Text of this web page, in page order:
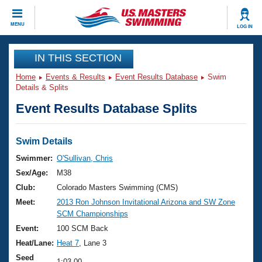
MENU LOG IN
CLOSE
Training
Workout Library
Articles And Videos
Swimming 101
Training Plans
Swimming Guides
Video Stroke Analysis
Club Finder
Events
Virtual And Fitness Events
2026 Summer Nationals
National Championships
Results And Rankings
Club Finder
Workout Library
About Us
What Is Masters Swimming?
USMS Community
Join
IN THIS SECTION
Home Events & Results Event Results Database
Swim
Details & Splits
Event Results Database Splits
Swim Details
Swimmer: O'Sullivan, Chris
Sex/Age:
M38
Club:
Colorado Masters Swimming (CMS)
Meet:
2013 Ron Johnson Invitational Arizona and SW Zone
SCM Championships
Event:
100 SCM Back
Heat/Lane: Heat 7 , Lane 3
Seed